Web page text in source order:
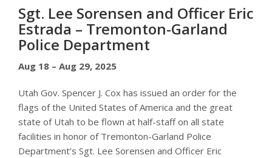
Sgt. Lee Sorensen and Officer Eric
Estrada – Tremonton-Garland
Police Department
Aug 18 – Aug 29, 2025
Utah Gov. Spencer J. Cox has issued an order for the
flags of the United States of America and the great
state of Utah to be flown at half-staff on all state
facilities in honor of Tremonton-Garland Police
Department’s Sgt. Lee Sorensen and Officer Eric